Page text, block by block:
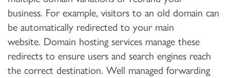
business. For example, visitors to an old domain can
be automatically redirected to your main
website. Domain hosting services manage these
redirects to ensure users and search engines reach
the correct destination. Well managed forwarding